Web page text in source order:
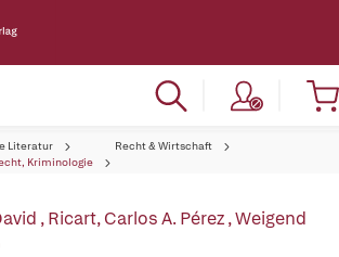
Literatur
Recht & Wirtschaft
Kriminologie
,Ricart, Carlos A. Pérez,Weigend